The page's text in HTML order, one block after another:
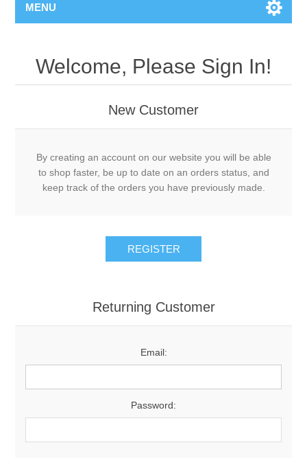
MENU
Welcome, Please Sign In!
New Customer
By creating an account on our website you will be able
to shop faster, be up to date on an orders status, and
keep track of the orders you have previously made.
Returning Customer
Email:
Password: